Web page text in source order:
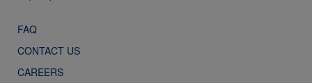
FAQ
CONTACT US
CAREERS